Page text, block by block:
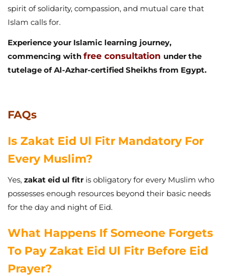
spirit of solidarity, compassion, and mutual care that
Islam calls for.
Experience your Islamic learning journey,
commencing with free consultation under the
tutelage of Al-Azhar-certified Sheikhs from Egypt.
FAQs
Is Zakat Eid Ul Fitr Mandatory For
Every Muslim?
Yes, zakat eid ul fitr is obligatory for every Muslim who
possesses enough resources beyond their basic needs
for the day and night of Eid.
What Happens If Someone Forgets
To Pay Zakat Eid Ul Fitr Before Eid
Prayer?